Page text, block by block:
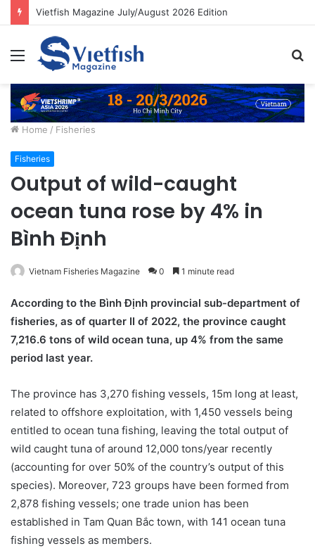
Vietfish Magazine July/August 2026 Edition
Menu
Home / Fisheries
Fisheries
Output of wild-caught
ocean tuna rose by 4% in
Bình Định
Vietnam Fisheries Magazine 0 1 minute read
According to the Bình Định provincial sub-department of
fisheries, as of quarter II of 2022, the province caught
7,216.6 tons of wild ocean tuna, up 4% from the same
period last year.
The province has 3,270 fishing vessels, 15m long at least,
related to offshore exploitation, with 1,450 vessels being
entitled to ocean tuna fishing, leaving the total output of
wild caught tuna of around 12,000 tons/year recently
(accounting for over 50% of the country’s output of this
species). Moreover, 723 groups have been formed from
2,878 fishing vessels; one trade union has been
established in Tam Quan Bắc town, with 141 ocean tuna
fishing vessels as members.